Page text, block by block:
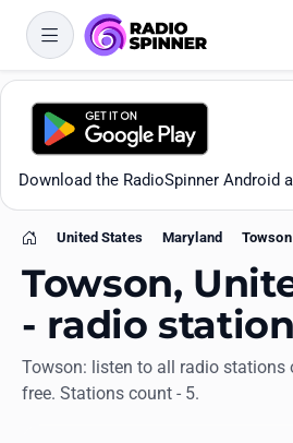
Download the RadioSpinner Android
Apps
Home
United States Maryland Towson
Towson,
- radio
Towson: listen to all radio stations
free. Stations count - 5.